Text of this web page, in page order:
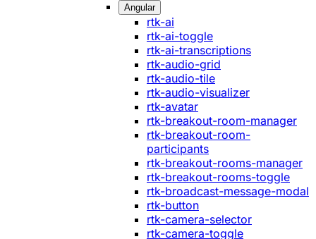
Angular
rtk-ai
rtk-ai-toggle
rtk-ai-transcriptions
rtk-audio-grid
rtk-audio-tile
rtk-audio-visualizer
rtk-avatar
rtk-breakout-room-manager
rtk-breakout-room-
participants
rtk-breakout-rooms-manager
rtk-breakout-rooms-toggle
rtk-broadcast-message-modal
rtk-button
rtk-camera-selector
rtk-camera-toggle